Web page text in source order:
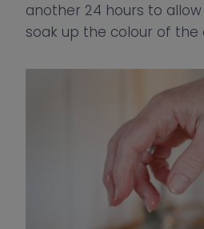
another 24 hours to
soak up the colour of the